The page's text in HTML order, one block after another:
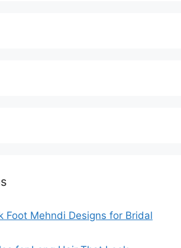
Foot Mehndi Designs for Bridal